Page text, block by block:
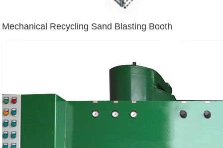
Mechanical Recycling Sand Blasting Booth